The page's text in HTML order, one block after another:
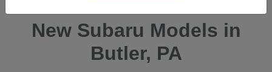
New Subaru Models in
Butler, PA